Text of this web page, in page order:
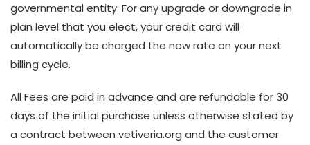
governmental entity. For any upgrade or downgrade in
plan level that you elect, your credit card will
automatically be charged the new rate on your next
billing cycle.
All Fees are paid in advance and are refundable for 30
days of the initial purchase unless otherwise stated by
a contract between vetiveria.org and the customer.